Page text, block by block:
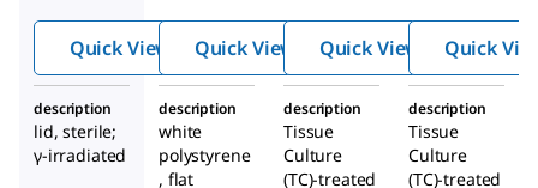
Quick View
Quick View
ate
Quick View Quick
description
lid, sterile;
γ-irradiated
description
white
polystyrene
, flat
description
Tissue
Culture
(TC)-treated
description
Tissue
Culture
(TC)-treated